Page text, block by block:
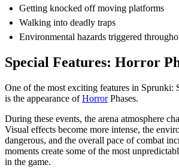
Getting knocked off moving platforms
Walking into deadly traps
Environmental hazards triggered
Special Features: Horror
One of the most exciting features in Sprunki:
is the appearance ofHorrorPhases.
During these events, the arena atmosphere
Visual effects become more intense, the
dangerous, and the overall pace of combat
moments create some of the most
in the game.